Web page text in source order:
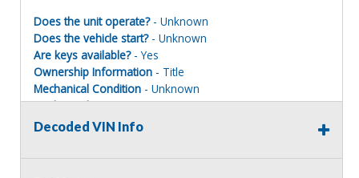
Does the unit operate?- Unknown
Does the vehicle start?- Unknown
Are keys available?- Yes
Ownership Information - Title
Mechanical Condition - Unknown
Mechanical Notes- Unit was towed to site. Units MUST BE
PAINTED ONE COLOR TO REGISTER FOR ROAD USE.
Body Notes- Taken apart
Decoded VIN Info